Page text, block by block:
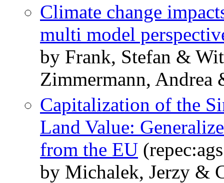
Climate change
multi model
by Frank, Stefan &
Zimmermann,
Capitalization of the
Land Value:
from the EU
by Michalek, Jerzy &